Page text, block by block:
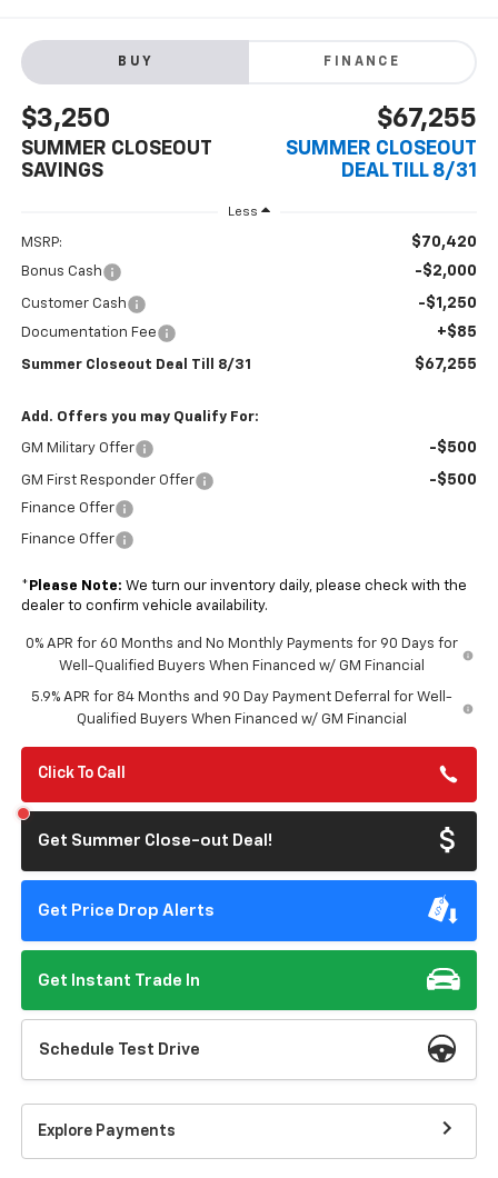
BUY FINANCE
$3,250
SUMMER CLOSEOUT
SAVINGS
$67,255
SUMMER CLOSEOUT
DEAL TILL 8/31
Less
MSRP: $70,420
Bonus Cash -$2,000
Customer Cash -$1,250
Documentation Fee +$85
Summer Closeout Deal Till 8/31 $67,255
Add. Offers you may Qualify For:
GM Military Offer -$500
GM First Responder Offer -$500
Finance Offer
Finance Offer
* Please Note: We turn our inventory daily, please check with the
dealer to confirm vehicle availability.
0% APR for 60 Months and No Monthly Payments for 90 Days for
Well-Qualified Buyers When Financed w/ GM Financial
5.9% APR for 84 Months and 90 Day Payment Deferral for Well-
Qualified Buyers When Financed w/ GM Financial
Click To Call
Get Summer Close-out Deal!
Get Price Drop Alerts
Get Instant Trade In
Schedule Test Drive
Explore Payments